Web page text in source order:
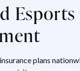
plans